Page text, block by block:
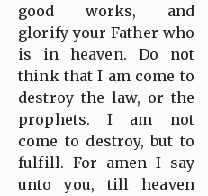
good works, and
glorify your Father who
is in heaven. Do not
think that I am come to
destroy the law, or the
prophets. I am not
come to destroy, but to
fulfill. For amen I say
unto you, till heaven